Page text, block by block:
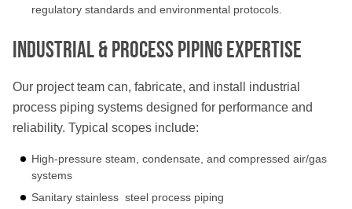
regulatory standards and environmental protocols.
Industrial & Process Piping Expertise
Our project team can, fabricate, and install industrial
process piping systems designed for performance and
reliability. Typical scopes include:
High-pressure steam, condensate, and compressed air/gas
systems
Sanitary stainless steel process piping